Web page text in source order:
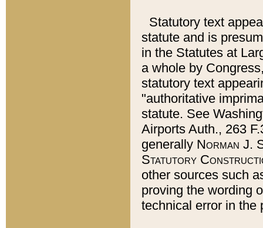
Statutory text
statute and is
in the Statutes at
a whole by
statutory text
"authoritative
statute. See
Airports Auth., 263
generally Norman J.
Statutory
other sources such
proving the wording
technical error in the